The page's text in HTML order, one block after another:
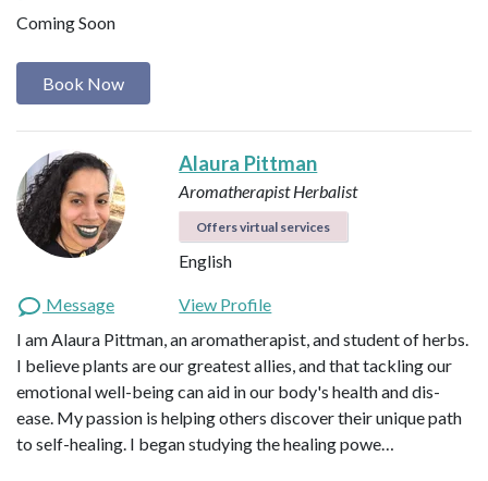
Coming Soon
Book Now
Alaura Pittman
AromatherapistHerbalist
Offers virtual services
English
Message
View Profile
I am Alaura Pittman, an aromatherapist, and student of herbs.
I believe plants are our greatest allies, and that tackling our
emotional well-being can aid in our body's health and dis-
ease. My passion is helping others discover their unique path
to self-healing. I began studying the healing powe…